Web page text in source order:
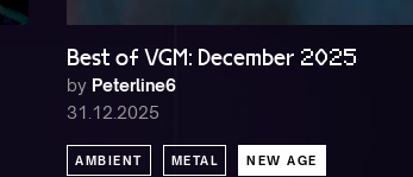
Best of VGM: December 2025
by Peterline6
31.12.2025
AMBIENT METAL NEW AGE